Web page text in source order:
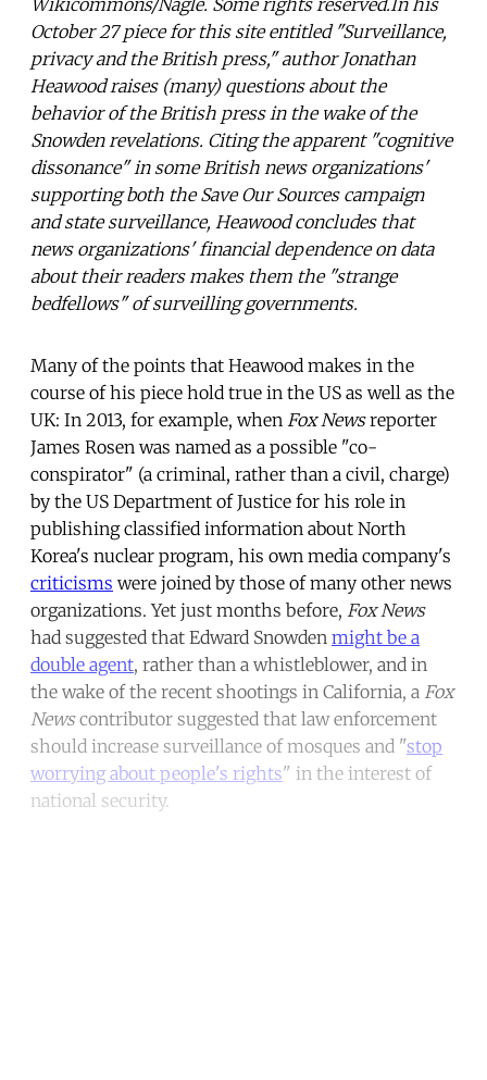
October 27 piece for this site entitled "Surveillance,
privacy and the British press," author Jonathan
Heawood raises (many) questions about the
behavior of the British press in the wake of the
Snowden revelations. Citing the apparent "cognitive
dissonance" in some British news organizations'
supporting both the Save Our Sources campaign
and state surveillance, Heawood concludes that
news organizations' financial dependence on data
about their readers makes them the "strange
bedfellows" of surveilling governments.
Many of the points that Heawood makes in the
course of his piece hold true in the US as well as the
UK: In 2013, for example, when Fox Newsreporter
James Rosen was named as a possible "co-
conspirator" (a criminal, rather than a civil, charge)
by the US Department of Justice for his role in
publishing classified information about North
Korea's nuclear program, his own media company's
criticisms were joined by those of many other news
organizations. Yet just months before, Fox News
had suggested that Edward Snowden might be a
double agent, rather than a whistleblower, and in
the wake of the recent shootings in California, a Fox
Newscontributor suggested that law enforcement
should increase surveillance of mosques and "stop
worrying about people's rights" in the interest of
national security.